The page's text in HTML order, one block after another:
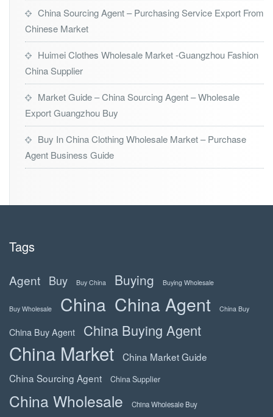
China Sourcing Agent – Purchasing Service Export From
Chinese Market
Huimei Clothes Wholesale Market -Guangzhou Fashion
China Supplier
Market Guide – China Sourcing Agent – Wholesale
Export Guangzhou Buy
Buy In China Clothing Wholesale Market – Purchase
Agent Business Guide
Tags
Agent Buy Buy China Buying Buying Wholesale
Buy Wholesale China China Agent China Buy
China Buy Agent China Buying Agent
China Market
China Market Guide
China Sourcing Agent
China Supplier
China Wholesale China Wholesale Buy